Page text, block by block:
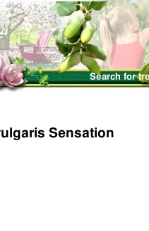
Search for
Sensation